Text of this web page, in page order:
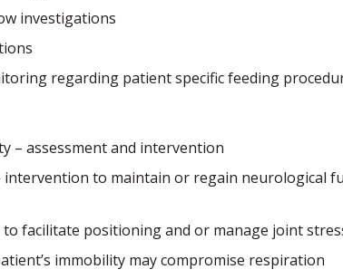
investigations
regarding patient specific feeding
– assessment and intervention
to maintain or regain neurological
to facilitate positioning and or manage joint
immobility may compromise respiration